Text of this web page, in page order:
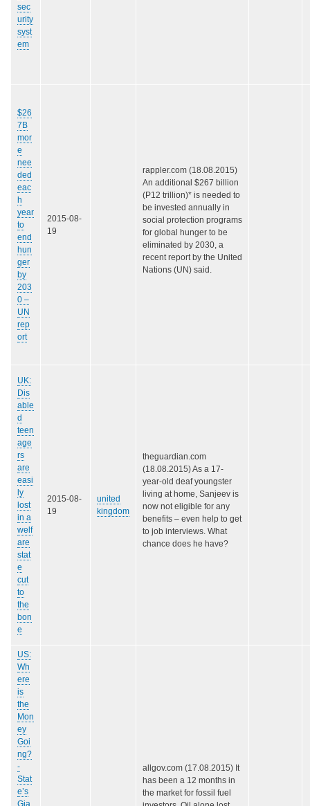
sec
urity
syst
em
$26
7B
mor
e
nee
ded
eac
h
year
to
end
hun
ger
by
203
0 –
UN
rep
ort
2015-08-
19
rappler.com (18.08.2015)
An additional $267 billion
(P12 trillion)* is needed to
be invested annually in
social protection programs
for global hunger to be
eliminated by 2030, a
recent report by the United
Nations (UN) said.
UK:
Dis
able
d
teen
age
rs
are
easi
ly
lost
in a
welf
are
stat
e
cut
to
the
bon
e
2015-08-
19
united
kingdom
theguardian.com
(18.08.2015) As a 17-
year-old deaf youngster
living at home, Sanjeev is
now not eligible for any
benefits – even help to get
to job interviews. What
chance does he have?
US:
Wh
ere
is
the
Mon
ey
Goi
ng?
-
Stat
e’s
Gia
allgov.com (17.08.2015) It
has been a 12 months in
the market for fossil fuel